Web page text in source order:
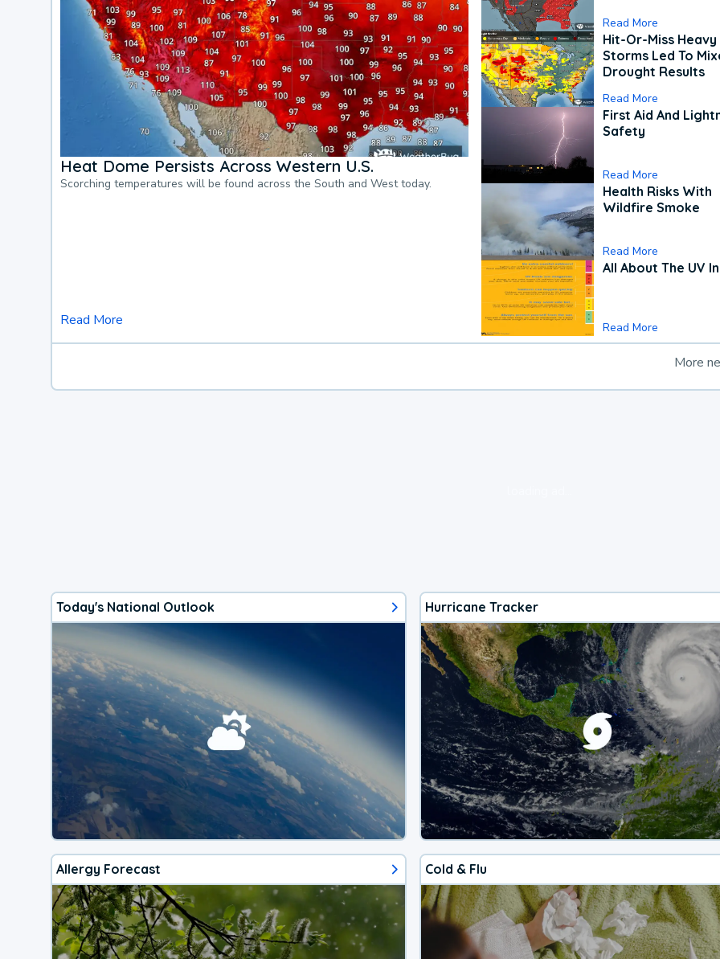
Heat Dome Persists Across Western U.S.
Scorching temperatures will be found across the South and West today.
Read More
Read More
Hit-Or-Miss Heavy
Storms Led To
Drought Results
Read More
First Aid And
Safety
Read More
Health Risks With
Wildfire Smoke
Read More
All About The UV
Read More
More
Today's National Outlook Hurricane Tracker
Allergy Forecast Cold & Flu